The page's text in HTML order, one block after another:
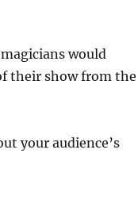
would
their show from the
your audience’s